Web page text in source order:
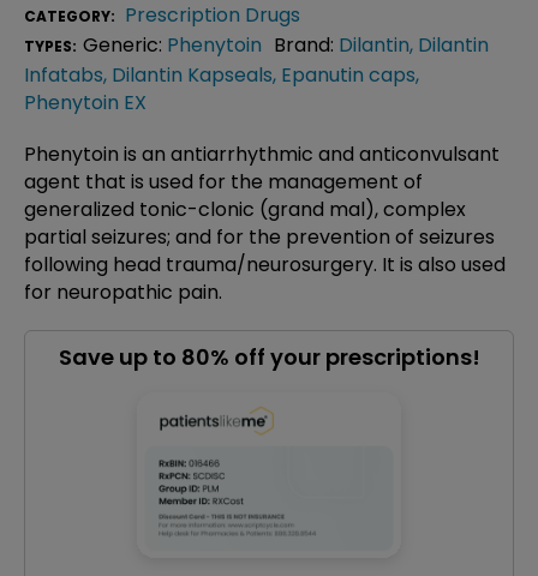
CATEGORY: Prescription Drugs
TYPES: Generic: Phenytoin Brand: Dilantin, Dilantin
Infatabs, Dilantin Kapseals, Epanutin caps,
Phenytoin EX
Phenytoin is an antiarrhythmic and anticonvulsant
agent that is used for the management of
generalized tonic-clonic (grand mal), complex
partial seizures; and for the prevention of seizures
following head trauma/neurosurgery. It is also used
for neuropathic pain.
Save up to 80% off your prescriptions!